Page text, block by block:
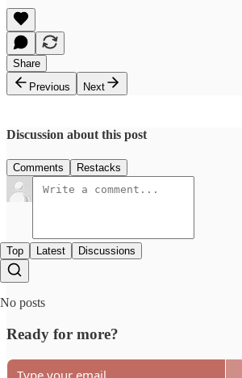
Share
Previous
Next
Discussion about this post
Comments Restacks
Top Latest Discussions
No posts
Ready for more?